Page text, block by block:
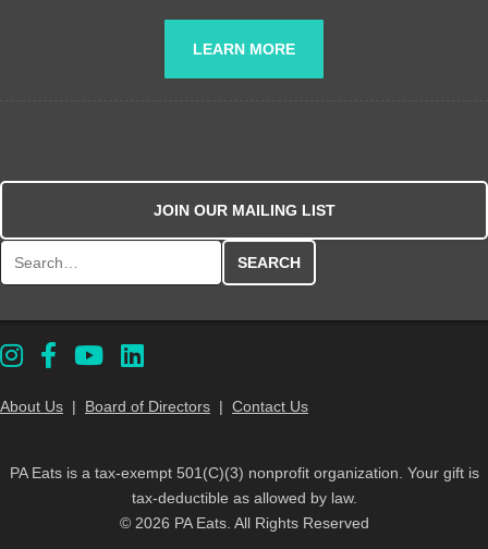
LEARN MORE
JOIN OUR MAILING LIST
About Us | Board of Directors | Contact Us
PA Eats is a tax-exempt 501(C)(3) nonprofit organization. Your gift is
tax-deductible as allowed by law.
© 2026 PA Eats. All Rights Reserved